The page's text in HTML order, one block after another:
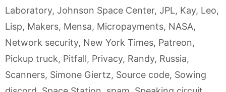
Laboratory, Johnson Space Center, JPL, Kay, Leo,
Lisp, Makers, Mensa, Micropayments, NASA,
Network security, New York Times, Patreon,
Pickup truck, Pitfall, Privacy, Randy, Russia,
Scanners, Simone Giertz, Source code, Sowing